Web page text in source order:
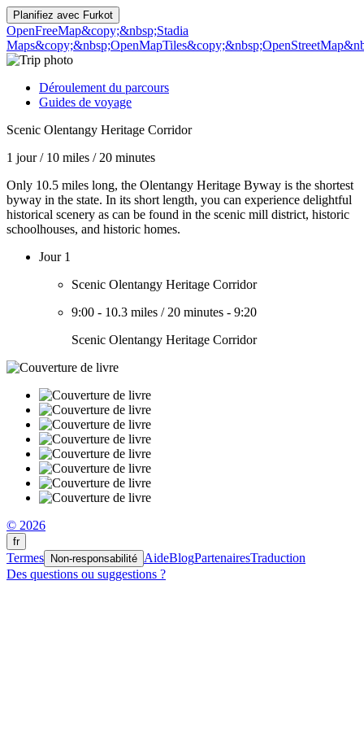
Planifiez avec Furkot
OpenFreeMap&copy;&nbsp;Stadia
Maps&copy;&nbsp;OpenMapTiles
Déroulement du parcours
Guides de voyage
Scenic Olentangy Heritage Corridor
1 jour/ 10 miles / 20 minutes
Only 10.5 miles long, the Olentangy Heritage Byway is the shortest
byway in the state. In its short length, you can experience delightful
historical scenery as can be found in the scenic mill district, historic
schoolhouses, and historic homes.
Jour 1
Scenic Olentangy Heritage Corridor
9:00 - 10.3 miles / 20 minutes - 9:20
Scenic Olentangy Heritage Corridor
© 2026
fr
Termes Non-responsabilité AideBlogPartenairesTraduction
Des questions ou suggestions ?